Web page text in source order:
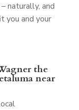
naturally, and
and your
the
near